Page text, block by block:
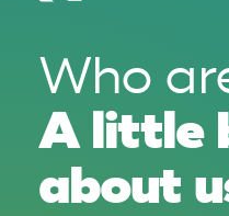
Who
A little
about